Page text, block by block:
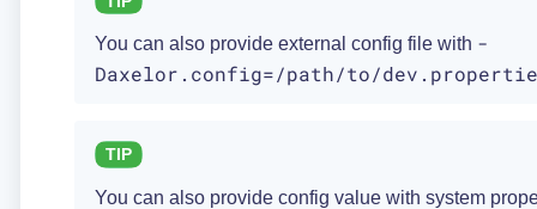
You can also provide external config file with -
Daxelor.config=/path/to/
You can also provide config value with system